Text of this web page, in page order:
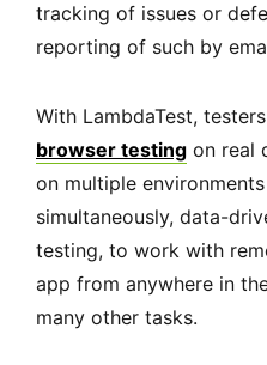
tracking of issues or
reporting of such by
With LambdaTest,
browser testing on real
on multiple
simultaneously, data-
testing, to work with
app from anywhere in
many other tasks.